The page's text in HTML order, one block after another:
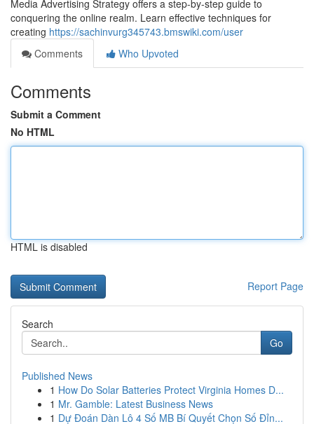
Media Advertising Strategy offers a step-by-step guide to
conquering the online realm. Learn effective techniques for
creating https://sachinvurg345743.bmswiki.com/user
Comments
Who Upvoted
Comments
Submit a Comment
No HTML
HTML is disabled
Report Page
Search
Go
Published News
1 How Do Solar Batteries Protect Virginia Homes D...
1 Mr. Gamble: Latest Business News
1 Dự Đoán Dàn Lô 4 Số MB Bí Quyết Chọn Số Đỉn...